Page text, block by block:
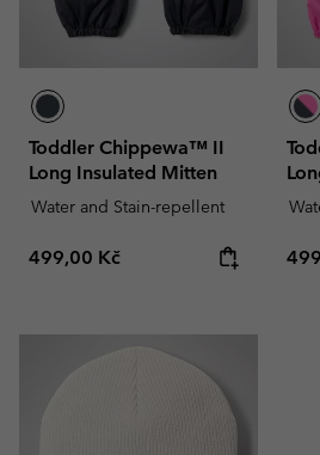
Toddler Chippewa™ II
Long Insulated Mitten
Water and Stain-repellent
Regular price:
499,00 Kč